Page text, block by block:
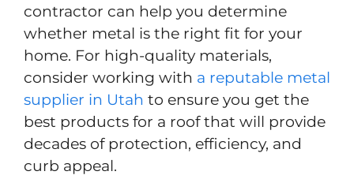
contractor can help you determine
whether metal is the right fit for your
home. For high-quality materials,
consider working with a reputable metal
supplier in Utah to ensure you get the
best products for a roof that will provide
decades of protection, efficiency, and
curb appeal.